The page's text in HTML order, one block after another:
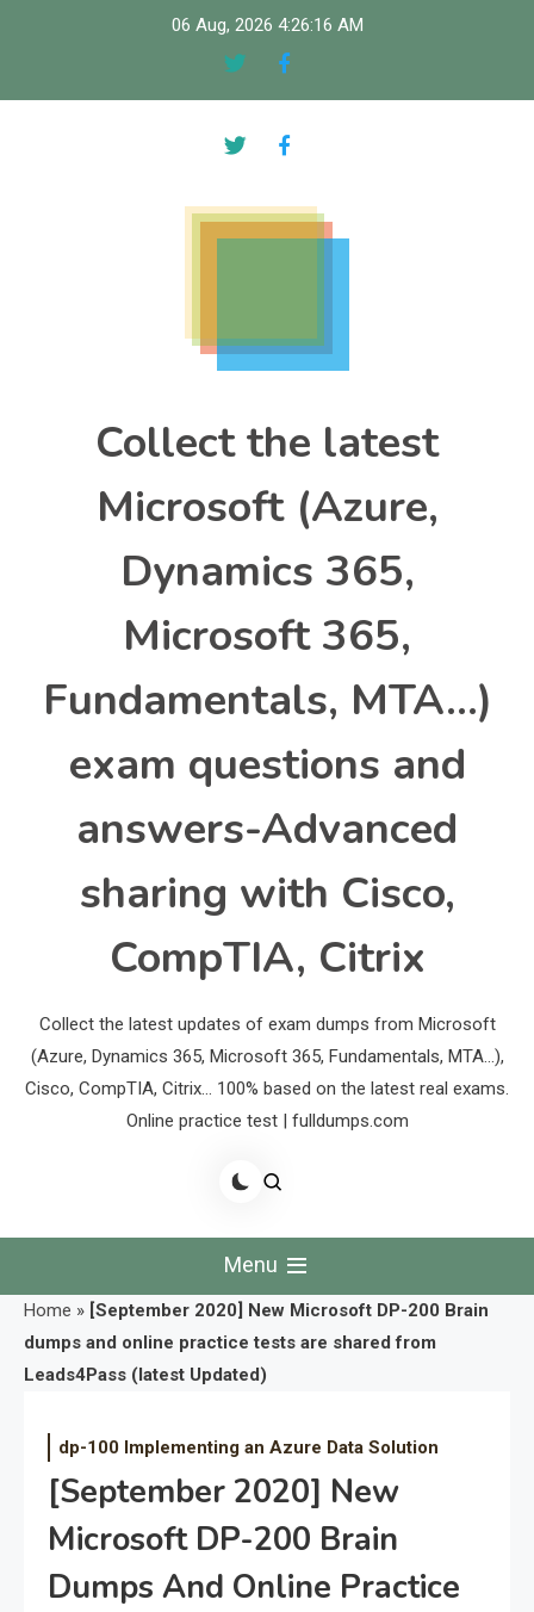
06 Aug, 2026 4:26:17 AM
Collect the latest
Microsoft (Azure,
Dynamics 365,
Microsoft 365,
Fundamentals, MTA…)
exam questions and
answers-Advanced
sharing with Cisco,
CompTIA, Citrix
Collect the latest updates of exam dumps from Microsoft
(Azure, Dynamics 365, Microsoft 365, Fundamentals, MTA…),
Cisco, CompTIA, Citrix… 100% based on the latest real exams.
Online practice test | fulldumps.com
Menu
Home » [September 2020] New Microsoft DP-200 Brain
dumps and online practice tests are shared from
Leads4Pass (latest Updated)
dp-100 Implementing an Azure Data Solution
[September 2020] New
Microsoft DP-200 Brain
Dumps And Online Practice